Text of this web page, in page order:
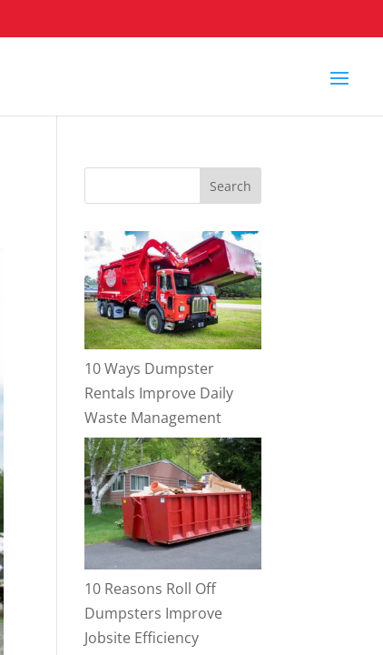
10 Ways Dumpster
Rentals Improve Daily
Waste Management
10 Reasons Roll Off
Dumpsters Improve
Jobsite Efficiency